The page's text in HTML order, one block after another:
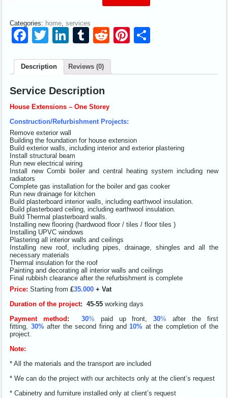
Categories: home ,services
Facebook
TwitterLinkedIn
Tumblr
RedditPinterest
Description Reviews (0)
Service Description
House Extensions – One Storey
Construction/Refurbishment Projects:
Remove exterior wall
Building the foundation for house extension
Build exterior walls, including interior and exterior plastering
Install structural beam
Run new electrical wiring
Install new Combi boiler and central heating system including new
radiators
Complete gas installation for the boiler and gas cooker
Run new drainage for kitchen
Build plasterboard interior walls, including earthwool insulation.
Build plasterboard ceiling, including earthwool insulation.
Build Thermal plasterboard walls.
Installing new flooring (hardwood floor / tiles / floor tiles )
Installing UPVC windows
Plastering all interior walls and ceilings
Installing new roof, including pipes, drainage, shingles and all the
necessary materials
Thermal insulation for the roof
Painting and decorating all interior walls and ceilings
Final rubbish clearance after the refurbishment is complete
Price: Starting from £35.000 + Vat
Duration of the project: 45-55 working days
Payment method : 30% paid up front,30% after the first
fitting, 30% after the second firing and10% at the completion of the
project.
Note:
* All the materials and the transport are included
* We can do the project with our architects only at the client’s request
* Cabinetry and furniture installed only at client’s request